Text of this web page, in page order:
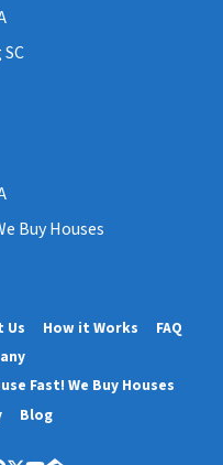
Buy Houses
Us How it Works
FAQ
Fast! We Buy Houses
Blog